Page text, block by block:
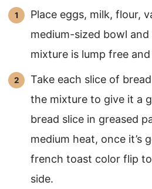
Place eggs, milk, flour,
medium-sized bowl
mixture is lump free
Take each slice of
the mixture to give it a
bread slice in greased
medium heat, once it’s
french toast color flip
side.